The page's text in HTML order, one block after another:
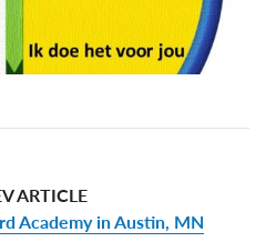
ARTICLE
Academy in Austin, MN